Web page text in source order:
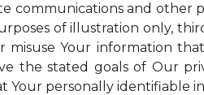
communications and other
of illustration only,
misuse Your information
the stated goals of Our
Your personally identifiable